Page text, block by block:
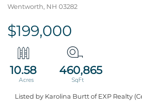
Wentworth, NH 03282
$199,000
10.58 460,865
Listed by Karolina Burtt of EXP Realty